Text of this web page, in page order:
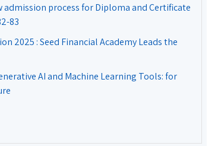
admission process for Diploma and Certificate
83
2025 : Seed Financial Academy Leads the
AI and Machine Learning Tools: for